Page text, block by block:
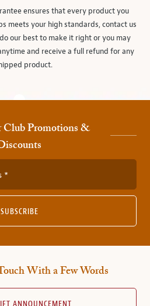
ensures that every product you
meets your high standards, contact us
our best to make it right or you may
and receive a full refund for any
product.
Club Promotions &
SUBSCRIBE
With a Few Words
ANNOUNCEMENT